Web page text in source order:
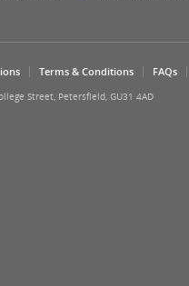
Terms & Conditions FAQs
Street, Petersfield, GU31 4AD